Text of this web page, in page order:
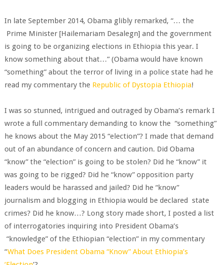
In late September 2014, Obama glibly remarked, “… the
Prime Minister [Hailemariam Desalegn] and the government
is going to be organizing elections in Ethiopia this year. I
know something about that…” (Obama would have known
“something” about the terror of living in a police state had he
read my commentary the Republic of Dystopia Ethiopia!
I was so stunned, intrigued and outraged by Obama’s remark I
wrote a full commentary demanding to know the “something”
he knows about the May 2015 “election”? I made that demand
out of an abundance of concern and caution. Did Obama
“know” the “election” is going to be stolen? Did he “know” it
was going to be rigged? Did he “know” opposition party
leaders would be harassed and jailed? Did he “know”
journalism and blogging in Ethiopia would be declared state
crimes? Did he know…? Long story made short, I posted a list
of interrogatories inquiring into President Obama’s
“knowledge” of the Ethiopian “election” in my commentary
“What Does President Obama “Know” About Ethiopia’s